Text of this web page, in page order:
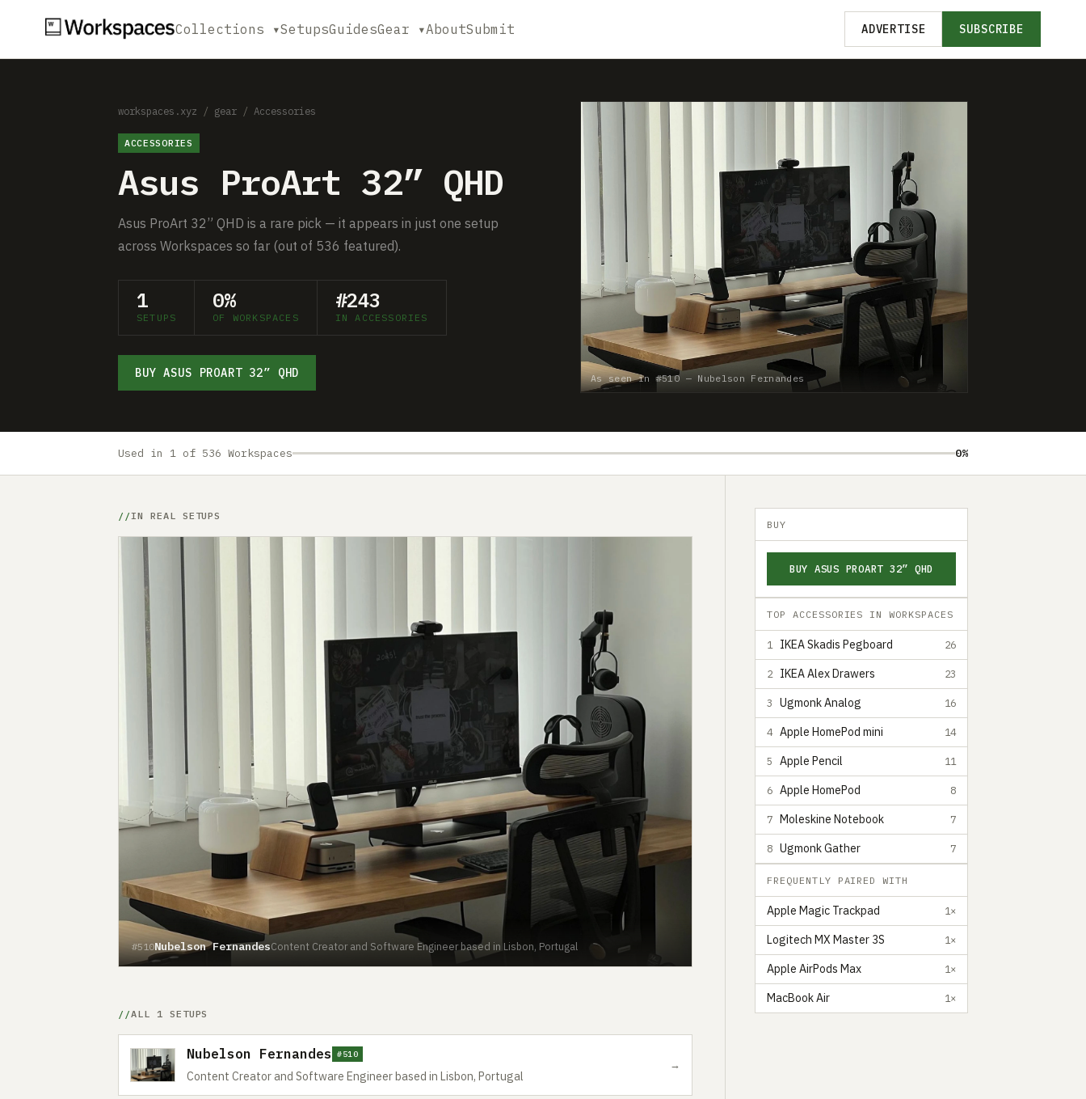
Collections ▾SetupsGuidesGear ▾AboutSubmit ADVERTISE SUBSCRIBE
workspaces.xyz / gear / Accessories
ACCESSORIES
Asus ProArt 32” QHD
Asus ProArt 32” QHD is a rare pick — it appears in just one setup
across Workspaces so far (out of 536 featured).
1
SETUPS
0%
OF WORKSPACES
#243
IN ACCESSORIES
BUY ASUS PROART 32” QHD As seen in #510 — Nubelson Fernandes
Used in 1 of 536 Workspaces 0%
IN REAL SETUPS
#510Nubelson FernandesContent Creator and Software Engineer based in Lisbon, Portugal
ALL 1 SETUPS
Nubelson Fernandes #510
Content Creator and Software Engineer based in Lisbon, Portugal
→
BUY
BUY ASUS PROART 32” QHD
TOP ACCESSORIES IN WORKSPACES
1 IKEA Skadis Pegboard 26
2 IKEA Alex Drawers 23
3 Ugmonk Analog 16
4 Apple HomePod mini 14
5 Apple Pencil 11
6 Apple HomePod 8
7 Moleskine Notebook 7
8 Ugmonk Gather 7
FREQUENTLY PAIRED WITH
Apple Magic Trackpad 1×
Logitech MX Master 3S 1×
Apple AirPods Max 1×
MacBook Air 1×